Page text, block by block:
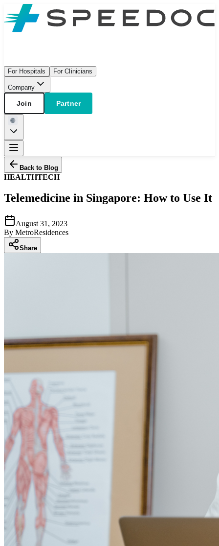
For Hospitals For Clinicians
Company
Join Partner
Back to Blog
HEALTHTECH
Telemedicine in Singapore: How to Use It
August 31, 2023
By MetroResidences
Share